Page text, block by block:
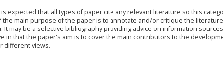
expected that all types of paper cite any relevant literature so this
the main purpose of the paper is to annotate and/or critique the
It may be a selective bibliography providing advice on information
in that the paper's aim is to cover the main contributors to the
different views.